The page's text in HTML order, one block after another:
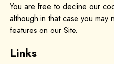
You are free to decline our
although in that case you may
features on our Site.
Links